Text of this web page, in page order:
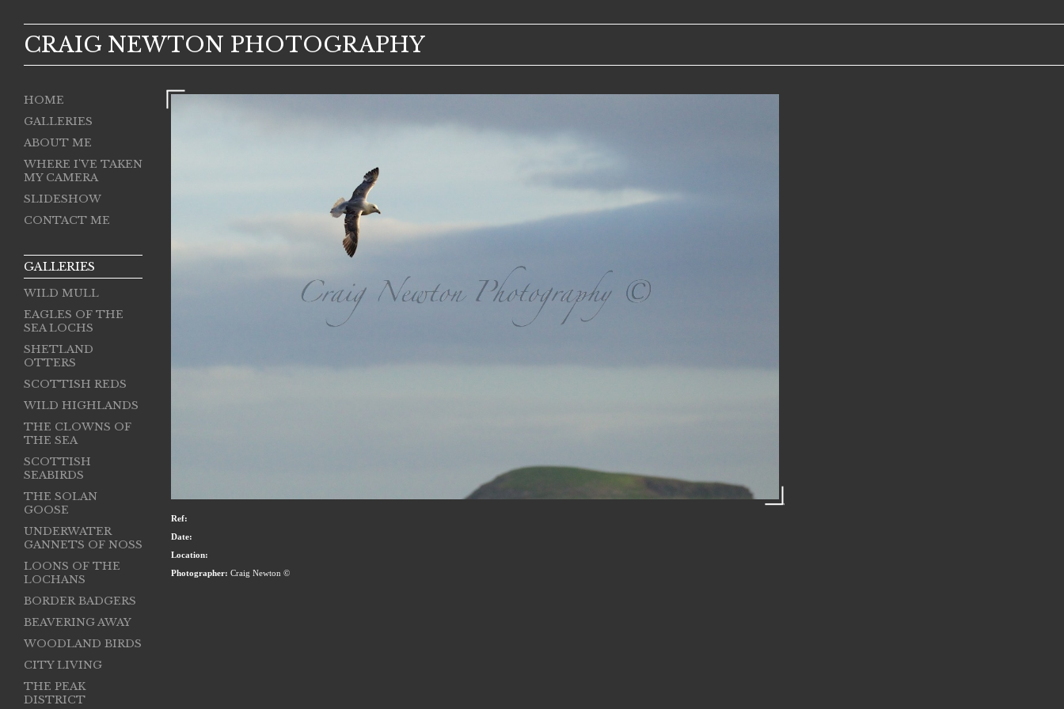
CRAIG NEWTON PHOTOGRAPHY
HOME
GALLERIES
ABOUT ME
WHERE I'VE TAKEN
MY CAMERA
SLIDESHOW
CONTACT ME
GALLERIES
WILD MULL
EAGLES OF THE
SEA LOCHS
SHETLAND
OTTERS
SCOTTISH REDS
WILD HIGHLANDS
THE CLOWNS OF
THE SEA
SCOTTISH
SEABIRDS
THE SOLAN
GOOSE
UNDERWATER
GANNETS OF NOSS
LOONS OF THE
LOCHANS
BORDER BADGERS
BEAVERING AWAY
WOODLAND BIRDS
CITY LIVING
THE PEAK
DISTRICT
Ref:
Date:
Location:
Photographer: Craig Newton ©